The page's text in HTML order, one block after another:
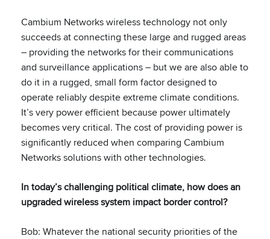
Cambium Networks wireless technology not only
succeeds at connecting these large and rugged areas
– providing the networks for their communications
and surveillance applications – but we are also able to
do it in a rugged, small form factor designed to
operate reliably despite extreme climate conditions.
It’s very power efficient because power ultimately
becomes very critical. The cost of providing power is
significantly reduced when comparing Cambium
Networks solutions with other technologies.
In today’s challenging political climate, how does an
upgraded wireless system impact border control?
Bob: Whatever the national security priorities of the